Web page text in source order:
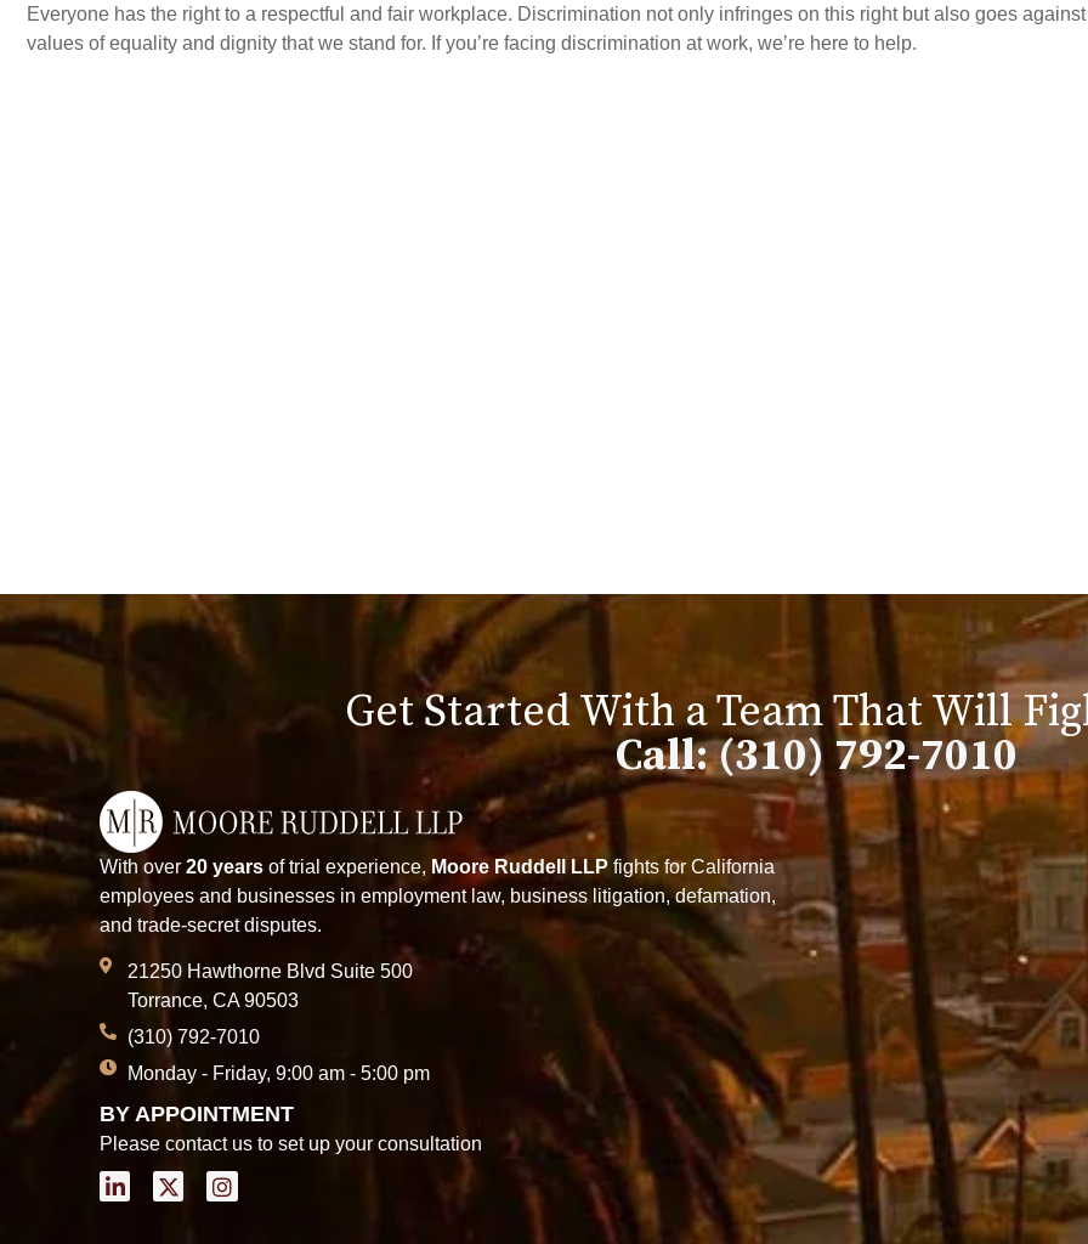
Everyone has the right to a respectful and fair workplace. Discrimination not only infringes on this right but also goes
values of equality and dignity that we stand for. If you’re facing discrimination at work, we’re here to help.
Get Started With a Team That Will
Call: (310) 792-7010
With over 20 years of trial experience, Moore Ruddell LLP fights for California
employees and businesses in employment law, business litigation, defamation,
and trade-secret disputes.
21250 Hawthorne Blvd Suite 500
Torrance, CA 90503
(310) 792-7010
Monday - Friday, 9:00 am - 5:00 pm
BY APPOINTMENT
Please contact us to set up your consultation